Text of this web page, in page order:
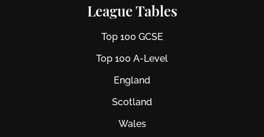
League Tables
Top 100 GCSE
Top 100 A-Level
England
Scotland
Wales